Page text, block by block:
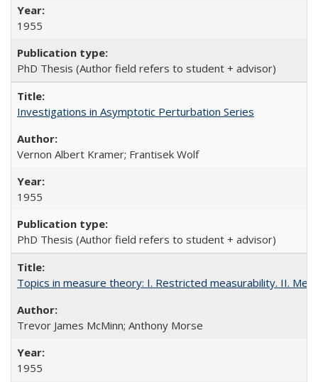
1955
PhD Thesis (Author field refers to student + advisor)
Investigations in Asymptotic Perturbation Series
Vernon Albert Kramer; Frantisek Wolf
1955
PhD Thesis (Author field refers to student + advisor)
Topics in measure theory: I. Restricted measurability. II.
Trevor James McMinn; Anthony Morse
1955